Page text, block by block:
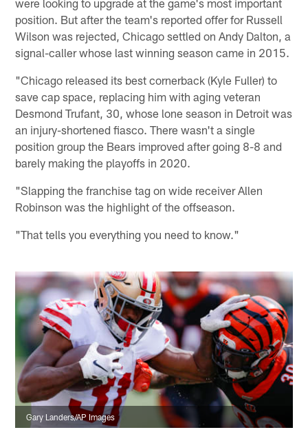
position. But after the team's reported offer for Russell
Wilson was rejected, Chicago settled on Andy Dalton, a
signal-caller whose last winning season came in 2015.
"Chicago released its best cornerback (Kyle Fuller) to
save cap space, replacing him with aging veteran
Desmond Trufant, 30, whose lone season in Detroit was
an injury-shortened fiasco. There wasn't a single
position group the Bears improved after going 8-8 and
barely making the playoffs in 2020.
"Slapping the franchise tag on wide receiver Allen
Robinson was the highlight of the offseason.
"That tells you everything you need to know."
Gary Landers/AP Images